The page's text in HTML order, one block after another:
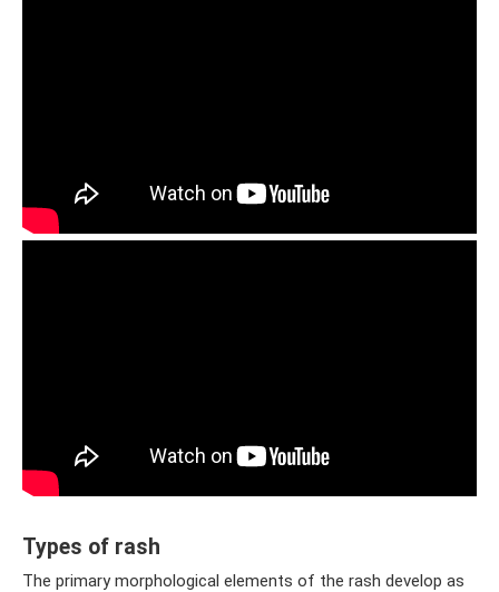
Types of rash
The primary morphological elements of the rash develop as